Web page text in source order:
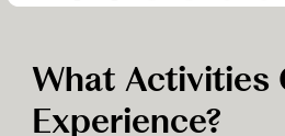
What Activities
Experience?